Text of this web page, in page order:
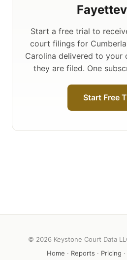
Start a free trial to
court filings for
Carolina delivered to your
they are filed. One
Start Free
© 2026 Keystone Court Data
Home · Reports · Pricing ·